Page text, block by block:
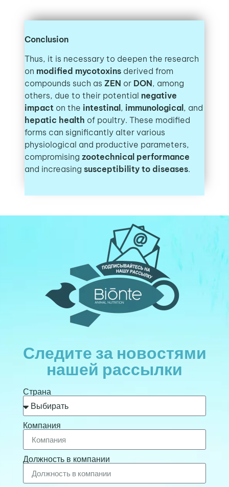
Conclusion
Thus, it is necessary to deepen the research
on modified mycotoxinsderived from
compounds such as ZEN or DON, among
others, due to their potential negative
impacton the intestinal , immunological , and
hepatic health of poultry. These modified
forms can significantly alter various
physiological and productive parameters,
compromising zootechnical performance
and increasing susceptibility to diseases.
Следите за новостями
нашей рассылки
Страна
Компания
Должность в компании